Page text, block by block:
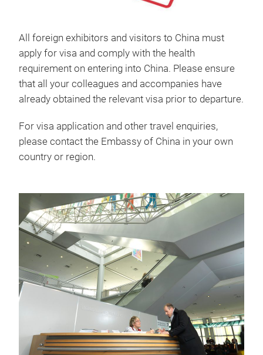
All foreign exhibitors and visitors to China must
apply for visa and comply with the health
requirement on entering into China. Please ensure
that all your colleagues and accompanies have
already obtained the relevant visa prior to departure.
For visa application and other travel enquiries,
please contact the Embassy of China in your own
country or region.